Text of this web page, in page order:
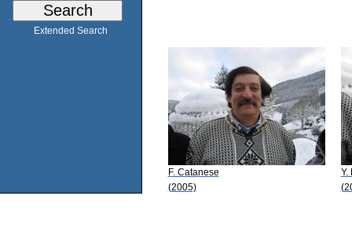
Extended Search
F. Catanese
(2005)
Y.